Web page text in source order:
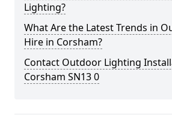
Lighting?
What Are the Latest Trends in
Hire in Corsham?
Contact Outdoor Lighting
Corsham SN13 0